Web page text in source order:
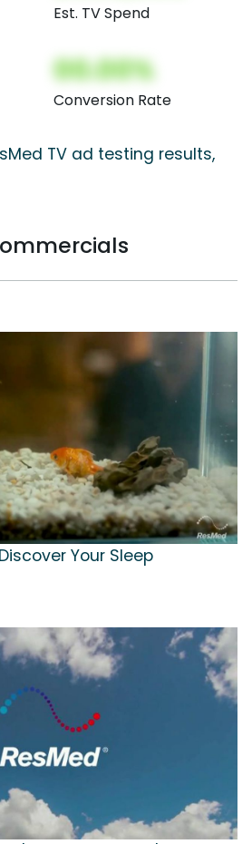
Est. TV Spend
00.00%
Conversion Rate
TV ad testing results,
Your Sleep